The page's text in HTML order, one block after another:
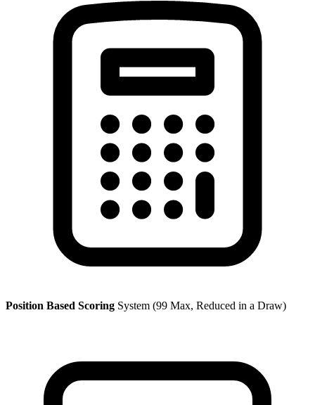
Position Based Scoring System (99 Max, Reduced in a Draw)